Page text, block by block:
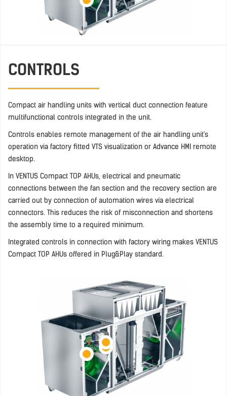
CONTROLS
Compact air handling units with vertical duct connection feature
multifunctional controls integrated in the unit.
Controls enables remote management of the air handling unit's
operation via factory fitted VTS visualization or Advance HMI remote
desktop.
In VENTUS Compact TOP AHUs, electrical and pneumatic
connections between the fan section and the recovery section are
carried out by connection of automation wires via electrical
connectors. This reduces the risk of misconnection and shortens
the assembly time to a required minimum.
Integrated controls in connection with factory wiring makes VENTUS
Compact TOP AHUs offered in Plug&Play standard.